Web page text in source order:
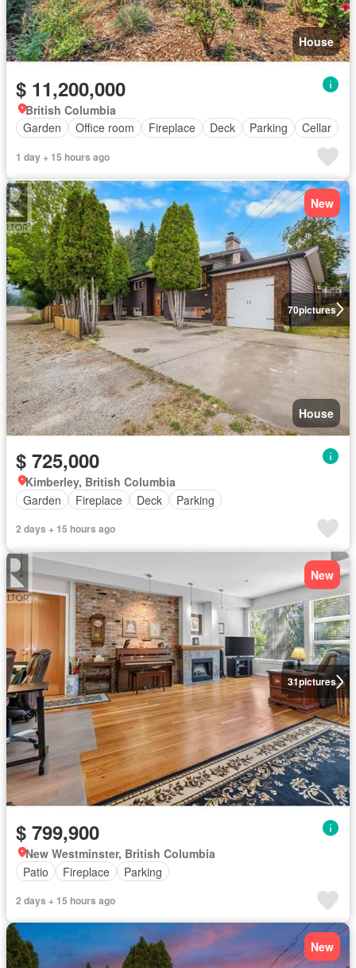
House
$ 11,200,000
British Columbia
Garden
Office room Fireplace Deck Parking Cellar
1 day + 15 hours ago
70pictures
New
House
$ 725,000
Kimberley, British Columbia
Garden
Fireplace Deck Parking
2 days + 15 hours ago
31pictures
New
$ 799,900
New Westminster, British Columbia
Patio
Fireplace Parking
2 days + 15 hours ago
New